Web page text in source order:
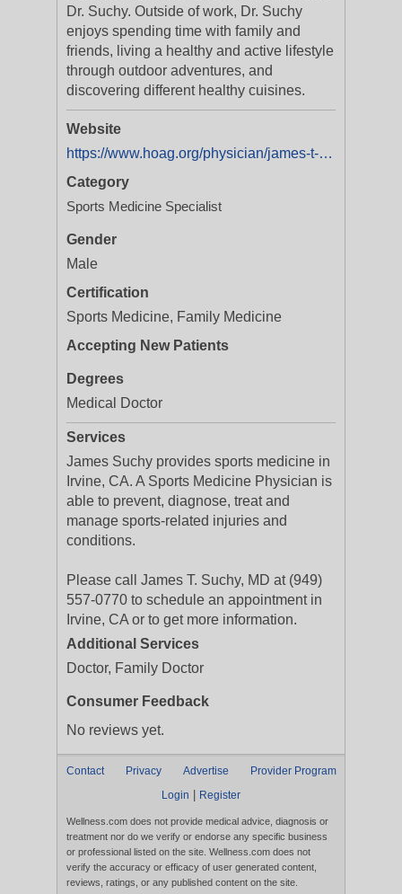
Dr. Suchy. Outside of work, Dr. Suchy
enjoys spending time with family and
friends, living a healthy and active lifestyle
through outdoor adventures, and
discovering different healthy cuisines.
Website
https://www.hoag.org/physician/james-t-suchy-md/
Category
Sports Medicine Specialist
Gender
Male
Certification
Sports Medicine, Family Medicine
Accepting New Patients
Degrees
Medical Doctor
Services
James Suchy provides sports medicine in
Irvine, CA. A Sports Medicine Physician is
able to prevent, diagnose, treat and
manage sports-related injuries and
conditions.
Please call James T. Suchy, MD at (949)
557-0770 to schedule an appointment in
Irvine, CA or to get more information.
Additional Services
Doctor, Family Doctor
Consumer Feedback
No reviews yet.
Contact Privacy Advertise
Provider Program
Login
Register
Wellness.com does not provide medical advice, diagnosis or
treatment nor do we verify or endorse any specific business
or professional listed on the site. Wellness.com does not
verify the accuracy or efficacy of user generated content,
reviews, ratings, or any published content on the site.